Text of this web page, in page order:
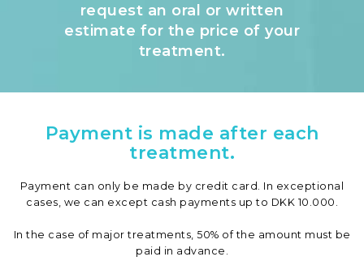
request an oral or written
estimate for the price of your
treatment.
Payment is made after each
treatment.
​Payment can only be made by credit card. In exceptional
cases, we can except cash payments up to DKK 10.000.
In the case of major treatments, 50% of the amount must be
paid in advance.